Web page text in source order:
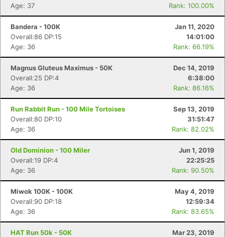
Age: 37
Rank: 100.00%
Bandera - 100K
Jan 11, 2020
Overall:86 DP:15
14:01:00
Age: 36
Rank: 66.19%
Magnus Gluteus Maximus - 50K
Dec 14, 2019
Overall:25 DP:4
6:38:00
Age: 36
Rank: 86.16%
Run Rabbit Run - 100 Mile Tortoises
Sep 13, 2019
Overall:80 DP:10
31:51:47
Age: 36
Rank: 82.02%
Old Dominion - 100 Miler
Jun 1, 2019
Overall:19 DP:4
22:25:25
Age: 36
Rank: 90.50%
Miwok 100K - 100K
May 4, 2019
Overall:90 DP:18
12:59:34
Age: 36
Rank: 83.65%
HAT Run 50k - 50K
Mar 23, 2019